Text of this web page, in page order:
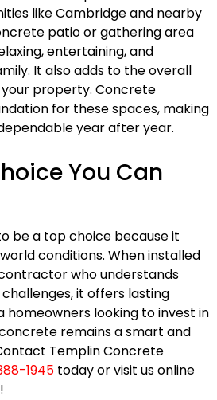
like Cambridge and nearby
patio or gathering area
entertaining, and
It also adds to the overall
property. Concrete
for these spaces, making
year after year.
You Can
be a top choice because it
conditions. When installed
who understands
it offers lasting
homeowners looking to invest in
remains a smart and
Templin Concrete
1945today or visit us online